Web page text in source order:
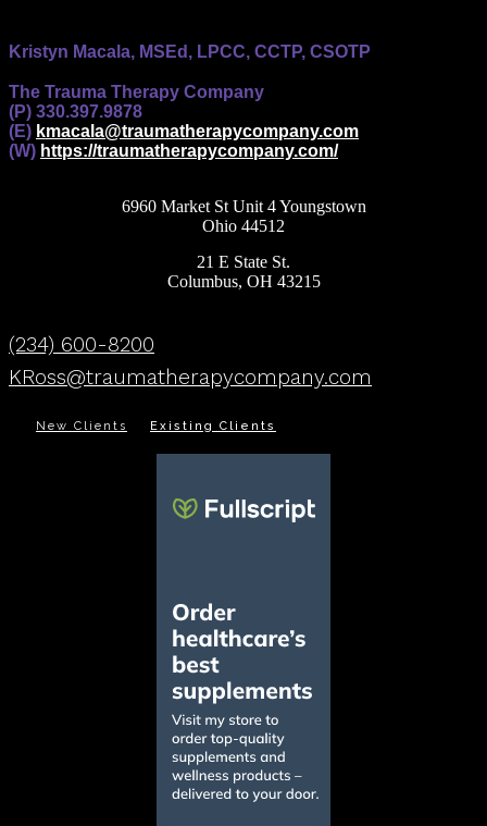
Kristyn Macala, MSEd, LPCC, CCTP, CSOTP
The Trauma Therapy Company
(P) 330.397.9878
(E) kmacala@traumatherapycompany.com
(W) https://traumatherapycompany.com/
6960 Market St Unit 4 Youngstown
Ohio 44512
21 E State St.
Columbus, OH 43215
(234) 600-8200
KRoss@traumatherapycompany.com
New Clients Existing Clients